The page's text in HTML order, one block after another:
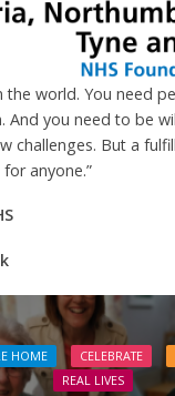
the world. You need
And you need to be
challenges. But a
anyone.”
HOME CELEBRATE
REAL LIVES